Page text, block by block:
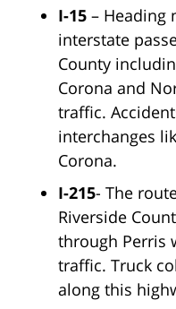
I-15 – Heading
interstate
County
Corona and
traffic.
interchanges
Corona.
I-215- The
Riverside
through Perris
traffic. Truck
along this